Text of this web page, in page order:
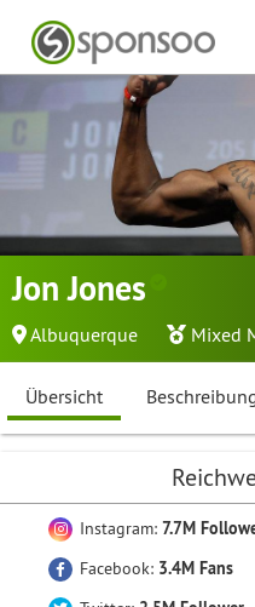
Jon Jones
Albuquerque Mixed
Übersicht
Instagram: 7.7M
Facebook: 3.4M Fans